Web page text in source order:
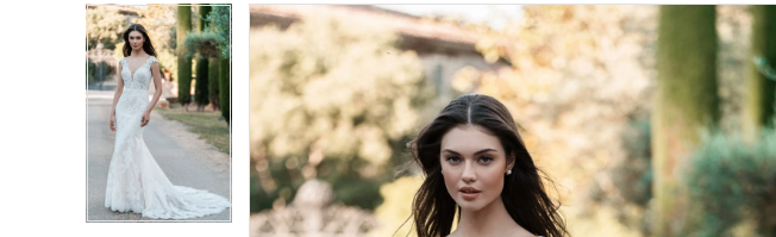
Products
Views
Carousel
Skip
to
end
PAUSE AUTOPLAY
PREVIOUS SLIDE
NEXT SLIDE
0
1
2
3
4
7
PAUSE AUTOPLAY
PREVIOUS SLIDE
NEXT SLIDE
0
1
2
3
4
5
6
7